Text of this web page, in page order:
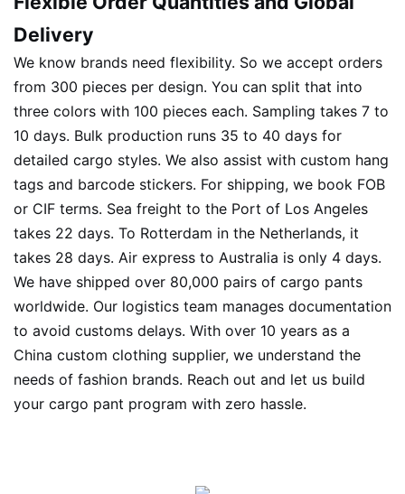
Delivery
We know brands need flexibility. So we accept orders
from 300 pieces per design. You can split that into
three colors with 100 pieces each. Sampling takes 7 to
10 days. Bulk production runs 35 to 40 days for
detailed cargo styles. We also assist with custom hang
tags and barcode stickers. For shipping, we book FOB
or CIF terms. Sea freight to the Port of Los Angeles
takes 22 days. To Rotterdam in the Netherlands, it
takes 28 days. Air express to Australia is only 4 days.
We have shipped over 80,000 pairs of cargo pants
worldwide. Our logistics team manages documentation
to avoid customs delays. With over 10 years as a
China custom clothing supplier, we understand the
needs of fashion brands. Reach out and let us build
your cargo pant program with zero hassle.